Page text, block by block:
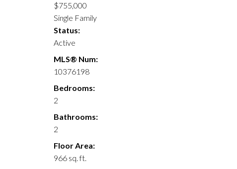
$755,000
Single Family
Status:
Active
MLS® Num:
10376198
Bedrooms:
2
Bathrooms:
2
Floor Area:
966 sq. ft.